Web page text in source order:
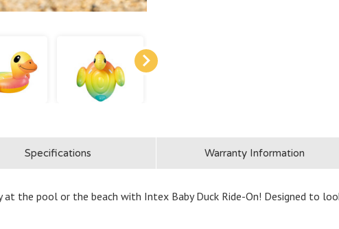
Specifications Warranty Information
the pool or the beach with Intex Baby Duck Ride-On! Designed to